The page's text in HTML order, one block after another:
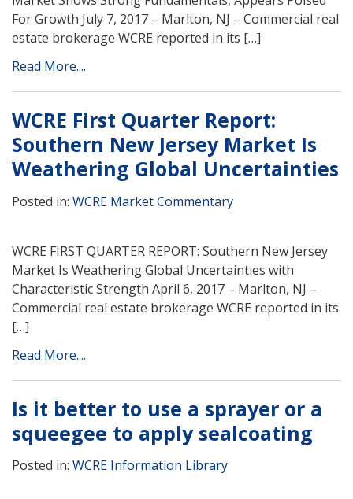
For Growth July 7, 2017 – Marlton, NJ – Commercial real
estate brokerage WCRE reported in its […]
Read More....
WCRE First Quarter Report:
Southern New Jersey Market Is
Weathering Global Uncertainties
Posted in: WCRE Market Commentary
WCRE FIRST QUARTER REPORT: Southern New Jersey
Market Is Weathering Global Uncertainties with
Characteristic Strength April 6, 2017 – Marlton, NJ –
Commercial real estate brokerage WCRE reported in its
[…]
Read More....
Is it better to use a sprayer or a
squeegee to apply sealcoating
Posted in: WCRE Information Library